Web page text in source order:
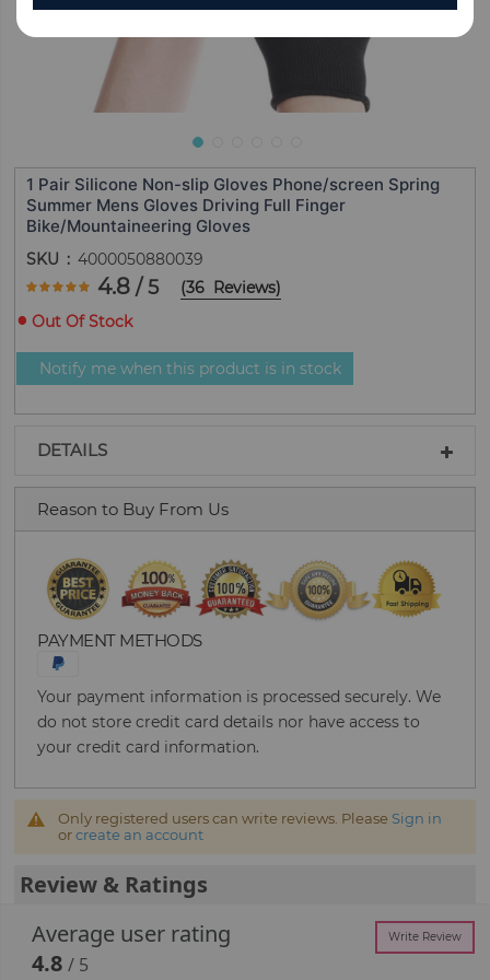
1 Pair Silicone Non-slip Gloves Phone/screen Spring
Summer Mens Gloves Driving Full Finger
Bike/Mountaineering Gloves
SKU
4000050880039
Rating:
95.555555555556
% of100 4.8/ 5 (36 Reviews)
Out Of Stock
Notify me when this product is in stock
DETAILS
Reason to Buy From Us
PAYMENT METHODS
Your payment information is processed securely. We
do not store credit card details nor have access to
your credit card information.
Only registered users can write reviews. Please Sign in
orcreate an account
Review & Ratings
Average user rating
Write Review
4.8/ 5